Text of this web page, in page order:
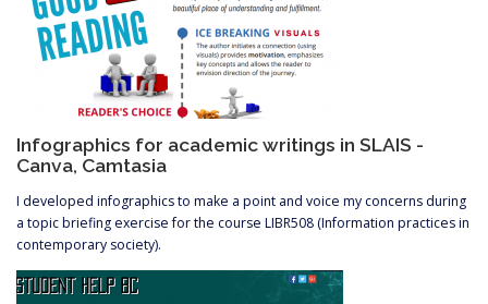
Infographics for academic writings in SLAIS -
Canva, Camtasia
I developed infographics to make a point and voice my concerns during
a topic briefing exercise for the course LIBR508 (Information practices in
contemporary society).